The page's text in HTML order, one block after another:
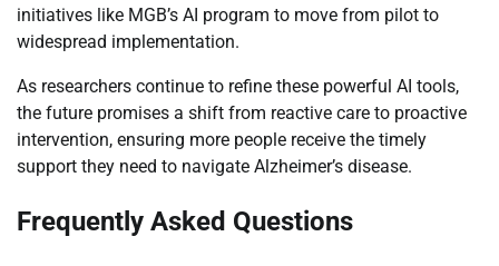
initiatives like MGB’s AI program to move from pilot to
widespread implementation.
As researchers continue to refine these powerful AI tools,
the future promises a shift from reactive care to proactive
intervention, ensuring more people receive the timely
support they need to navigate Alzheimer’s disease.
Frequently Asked Questions